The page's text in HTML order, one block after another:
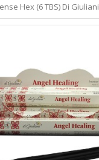
Hex (6 TBS) Di Giuliani